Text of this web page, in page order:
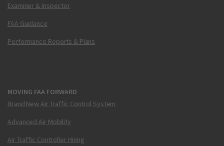
Examiner & Inspector
FAA Guidance
Performance Reports & Plans
MOVING FAA FORWARD
Brand New Air Traffic Control System
Advanced Air Mobility
Air Traffic Controller Hiring